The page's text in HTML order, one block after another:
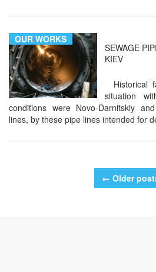
OUR WORKS
SEWAGE
KIEV
Historical
situation
conditions were Novo-Darnitskiy
lines, by these pipe lines intended for
← Older